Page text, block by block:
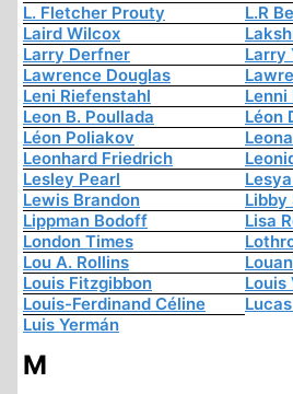
L. Fletcher Prouty
L.R
Laird Wilcox
Larry Derfner
Larry
Lawrence Douglas
Leni Riefenstahl
Lenni
Leon B. Poullada
Léon
Léon Poliakov
Leonhard Friedrich
Lesley Pearl
Lewis Brandon
Lippman Bodoff
Lisa
London Times
Lou A. Rollins
Louis Fitzgibbon
Louis
Louis-Ferdinand Céline
Luis Yermán
M